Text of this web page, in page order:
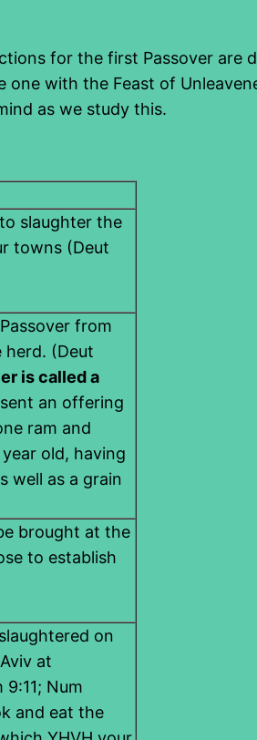
for the first Passover
with the Feast of
as we study this.
slaughter the
towns (Deut
from
(Deut
is called a
an offering
ram and
old, having
well as a grain
brought at the
to establish
on
at
Num
and eat the